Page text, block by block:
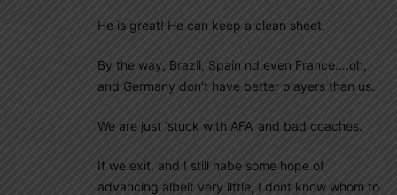
He is great! He can keep a clean sheet.
By the way, Brazil, Spain nd even France….oh,
and Germany don’t have better players than us.
We are just ‘stuck with AFA’ and bad coaches.
If we exit, and I still habe some hope of
advancing albeit very little, I dont know whom to